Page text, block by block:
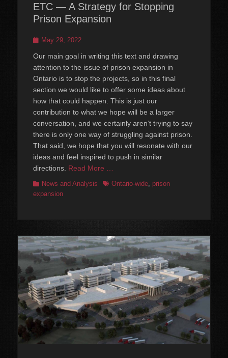
ETC — A Strategy for Stopping
Prison Expansion
PostedMay 29, 2022
Our main goal in writing this text and drawing
attention to the issue of prison expansion in
Ontario is to stop the projects, so in this final
section we would like to offer some ideas about
how that could happen. This is just our
contribution to what we hope will be a larger
conversation, and we certainly aren’t trying to say
there is only one way of struggling against prison.
That said, we hope that you will resonate with our
ideas and feel inspired to push in similar
directions. Read More …
Categories
News and Analysis TagsOntario-wide prison
expansion